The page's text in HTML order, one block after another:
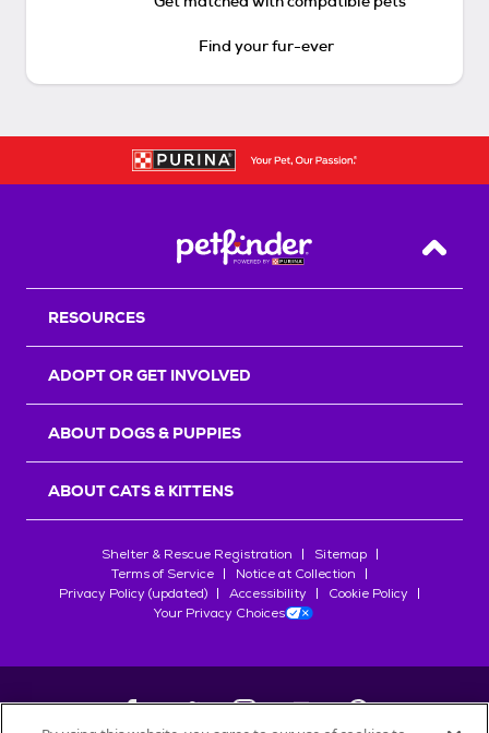
Find your fur-ever
Back
RESOURCES
ADOPT OR GET INVOLVED
ABOUT DOGS & PUPPIES
ABOUT CATS & KITTENS
Shelter & Rescue Registration
Sitemap
Terms of Service
Notice at Collection
Privacy Policy (updated)
Accessibility
Cookie Policy
Your Privacy Choices